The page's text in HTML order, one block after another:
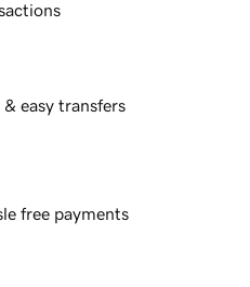
& easy transfers
free payments